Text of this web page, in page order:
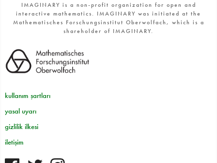
IMAGINARY is a non-profit organization for open and
interactive mathematics. IMAGINARY was initiated at the
Mathematisches Forschungsinstitut Oberwolfach, which is a
shareholder of IMAGINARY.
kullanım şartları
yasal uyarı
gizlilik ilkesi
iletişim